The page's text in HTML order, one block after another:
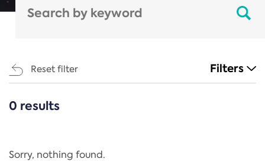
Reset filter Filters
CATEGORIES
Regulation
0 results
Sorry, nothing found.